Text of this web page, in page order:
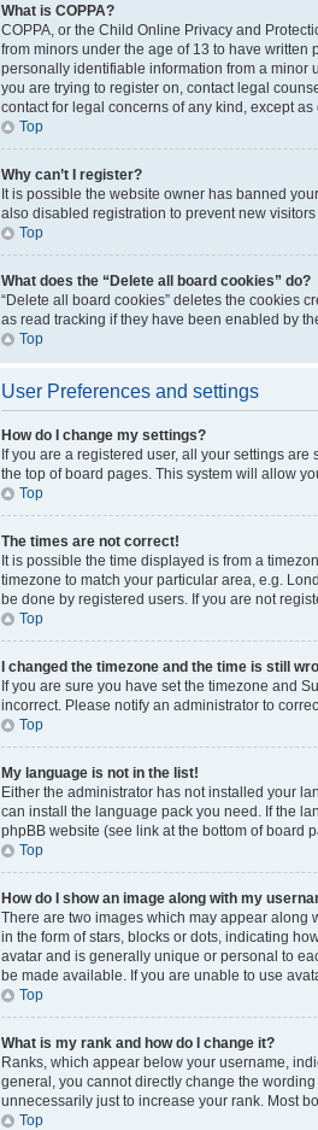
What is COPPA?
COPPA, or the Child Online Privacy and
from minors under the age of 13 to have
personally identifiable information from a minor
you are trying to register on, contact legal
contact for legal concerns of any kind, except as
Top
Why can’t I register?
It is possible the website owner has banned
also disabled registration to prevent new
Top
What does the “Delete all board cookies” do?
“Delete all board cookies” deletes the cookies
as read tracking if they have been enabled by
Top
User Preferences and settings
How do I change my settings?
If you are a registered user, all your settings
the top of board pages. This system will allow
Top
The times are not correct!
It is possible the time displayed is from a
timezone to match your particular area, e.g.
be done by registered users. If you are not
Top
I changed the timezone and the time is still
If you are sure you have set the timezone and
incorrect. Please notify an administrator to
Top
My language is not in the list!
Either the administrator has not installed your
can install the language pack you need. If the
phpBB website (see link at the bottom of board
Top
How do I show an image along with my
There are two images which may appear along
in the form of stars, blocks or dots, indicating
avatar and is generally unique or personal to
be made available. If you are unable to use
Top
What is my rank and how do I change it?
Ranks, which appear below your username,
general, you cannot directly change the
unnecessarily just to increase your rank. Most
Top